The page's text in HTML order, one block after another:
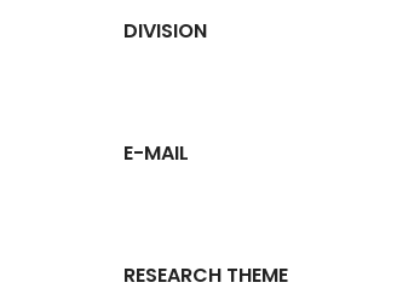
DIVISION
E-MAIL
RESEARCH THEME